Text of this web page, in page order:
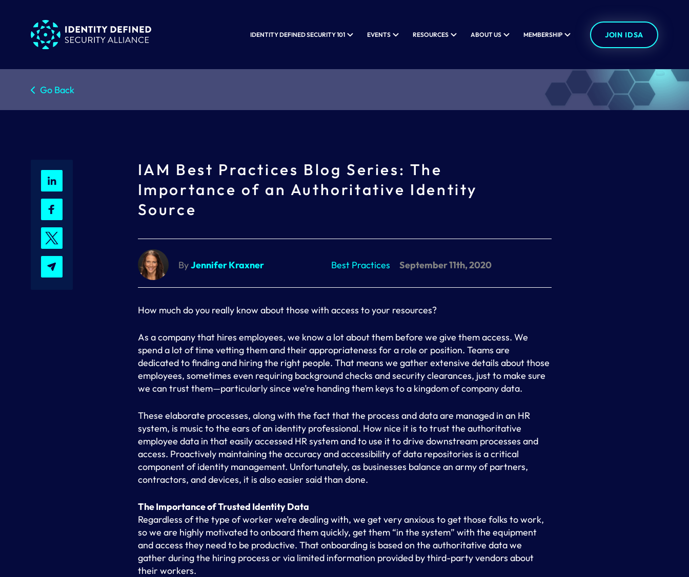
IDENTITY DEFINED SECURITY 101 EVENTS RESOURCES ABOUT US MEMBERSHIP JOIN IDSA
Go Back
IAM Best Practices Blog Series: The
Importance of an Authoritative Identity
Source
ByJennifer Kraxner Best Practices September 11th, 2020
How much do you really know about those with access to your resources?
As a company that hires employees, we know a lot about them before we give them access. We
spend a lot of time vetting them and their appropriateness for a role or position. Teams are
dedicated to finding and hiring the right people. That means we gather extensive details about those
employees, sometimes even requiring background checks and security clearances, just to make sure
we can trust them—particularly since we’re handing them keys to a kingdom of company data.
These elaborate processes, along with the fact that the process and data are managed in an HR
system, is music to the ears of an identity professional. How nice it is to trust the authoritative
employee data in that easily accessed HR system and to use it to drive downstream processes and
access. Proactively maintaining the accuracy and accessibility of data repositories is a critical
component of identity management. Unfortunately, as businesses balance an army of partners,
contractors, and devices, it is also easier said than done.
The Importance of Trusted Identity Data
Regardless of the type of worker we’re dealing with, we get very anxious to get those folks to work,
so we are highly motivated to onboard them quickly, get them “in the system” with the equipment
and access they need to be productive. That onboarding is based on the authoritative data we
gather during the hiring process or via limited information provided by third-party vendors about
their workers.